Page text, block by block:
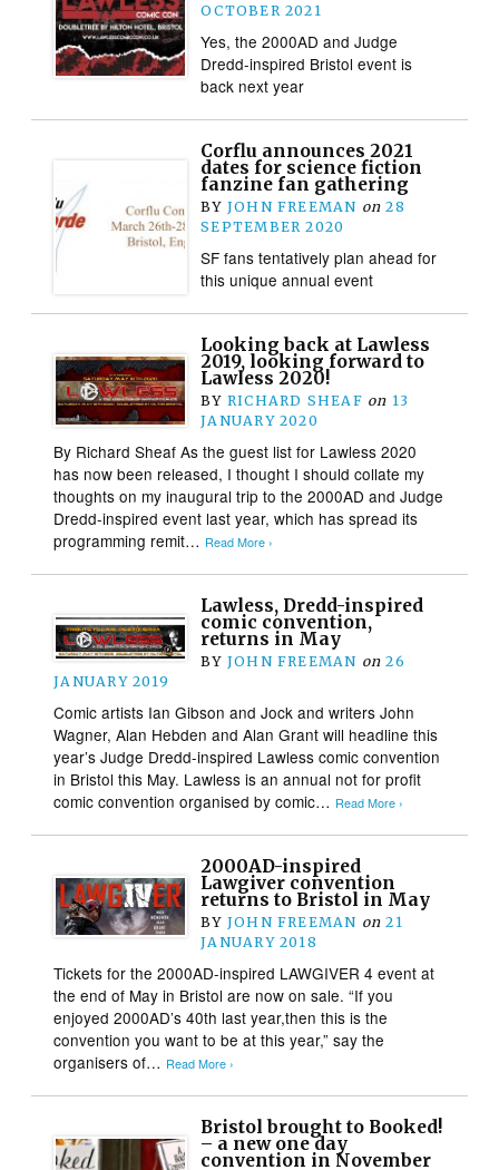
OCTOBER 2021
Yes, the 2000AD and Judge
Dredd-inspired Bristol event is
back next year
Corflu announces 2021
dates for science fiction
fanzine fan gathering
BY JOHN FREEMAN on 28
SEPTEMBER 2020
SF fans tentatively plan ahead for
this unique annual event
Looking back at Lawless
2019, looking forward to
Lawless 2020!
BY RICHARD SHEAF on 13
JANUARY 2020
By Richard Sheaf As the guest list for Lawless 2020
has now been released, I thought I should collate my
thoughts on my inaugural trip to the 2000AD and Judge
Dredd-inspired event last year, which has spread its
programming remit… Read More ›
Lawless, Dredd-inspired
comic convention,
returns in May
BY JOHN FREEMAN on 26
JANUARY 2019
Comic artists Ian Gibson and Jock and writers John
Wagner, Alan Hebden and Alan Grant will headline this
year’s Judge Dredd-inspired Lawless comic convention
in Bristol this May. Lawless is an annual not for profit
comic convention organised by comic… Read More ›
2000AD-inspired
Lawgiver convention
returns to Bristol in May
BY JOHN FREEMAN on 21
JANUARY 2018
Tickets for the 2000AD-inspired LAWGIVER 4 event at
the end of May in Bristol are now on sale. “If you
enjoyed 2000AD’s 40th last year,then this is the
convention you want to be at this year,” say the
organisers of… Read More ›
Bristol brought to Booked!
– a new one day
convention in November